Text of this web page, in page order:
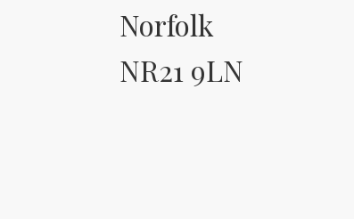
Norfolk
NR21 9LN